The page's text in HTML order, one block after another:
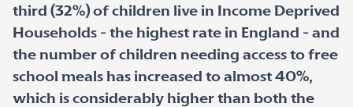
third (32%) of children live in Income Deprived
Households - the highest rate in England - and
the number of children needing access to free
school meals has increased to almost 40%,
which is considerably higher than both the